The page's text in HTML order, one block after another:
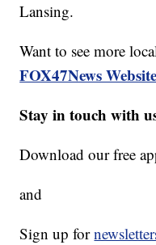
Lansing.
Want to see more
FOX47News Website
Stay in touch with
Download our free
and
Sign up for